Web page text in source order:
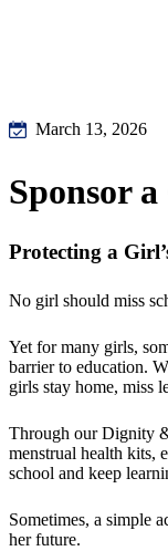
March 13, 2026
Sponsor
Protecting a
No girl should miss
Yet for many girls,
barrier to education.
girls stay home, miss
Through our Dignity
menstrual health kits,
school and keep
Sometimes, a simple
her future.